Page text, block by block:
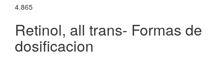
4.865
Retinol, all trans- Formas de
dosificacion